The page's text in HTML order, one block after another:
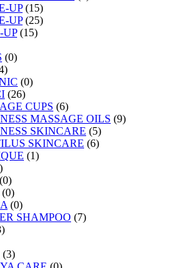
UP (15)
UP (25)
UP (15)
(0)
(0)
(26)
CUPS (6)
MASSAGE OILS (9)
SKINCARE (5)
SKINCARE (6)
(1)
(0)
(0)
(0)
SHAMPOO (7)
(3)